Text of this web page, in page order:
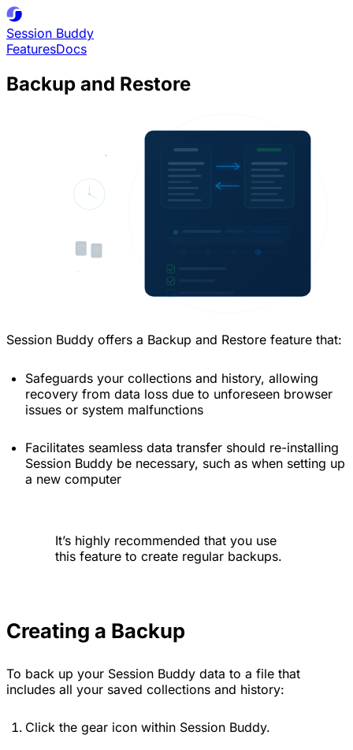
Session Buddy
FeaturesDocs
Backup and Restore
Session Buddy offers a Backup and Restore feature that:
Safeguards your collections and history, allowing
recovery from data loss due to unforeseen browser
issues or system malfunctions
Facilitates seamless data transfer should re-installing
Session Buddy be necessary, such as when setting up
a new computer
It’s highly recommended that you use
this feature to create regular backups.
Creating a Backup
To back up your Session Buddy data to a file that
includes all your saved collections and history:
Click the gear icon within Session Buddy.